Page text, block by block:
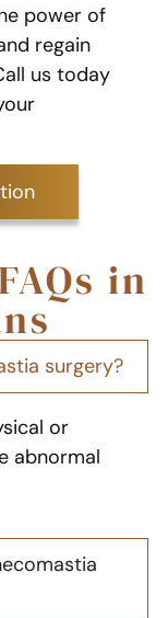
power of
regain
us today
in
surgery?
or
abnormal